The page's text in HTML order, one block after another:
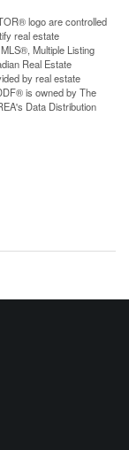
logo are controlled
real estate
Multiple Listing
Real Estate
by real estate
is owned by The
Data Distribution